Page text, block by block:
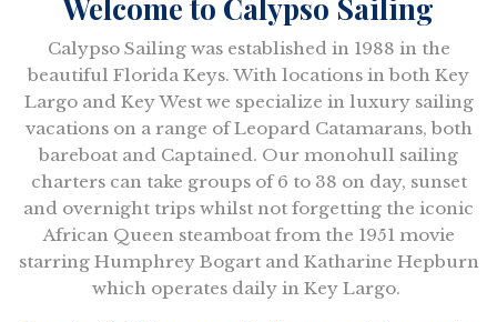
Welcome to Calypso Sailing
Calypso Sailing was established in 1988 in the
beautiful Florida Keys. With locations in both Key
Largo and Key West we specialize in luxury sailing
vacations on a range of Leopard Catamarans, both
bareboat and Captained. Our monohull sailing
charters can take groups of 6 to 38 on day, sunset
and overnight trips whilst not forgetting the iconic
African Queen steamboat from the 1951 movie
starring Humphrey Bogart and Katharine Hepburn
which operates daily in Key Largo.